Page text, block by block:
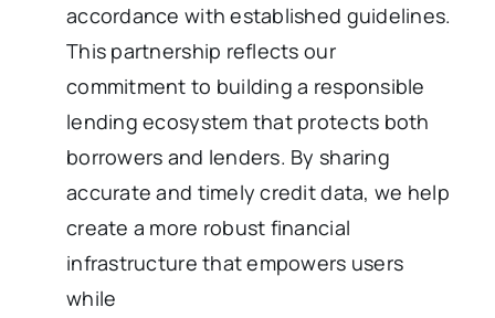
accordance with established guidelines.
This partnership reflects our
commitment to building a responsible
lending ecosystem that protects both
borrowers and lenders. By sharing
accurate and timely credit data, we help
create a more robust financial
infrastructure that empowers users
while